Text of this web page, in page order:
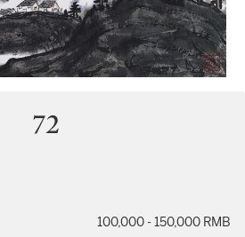
72
100,000 - 150,000 RMB